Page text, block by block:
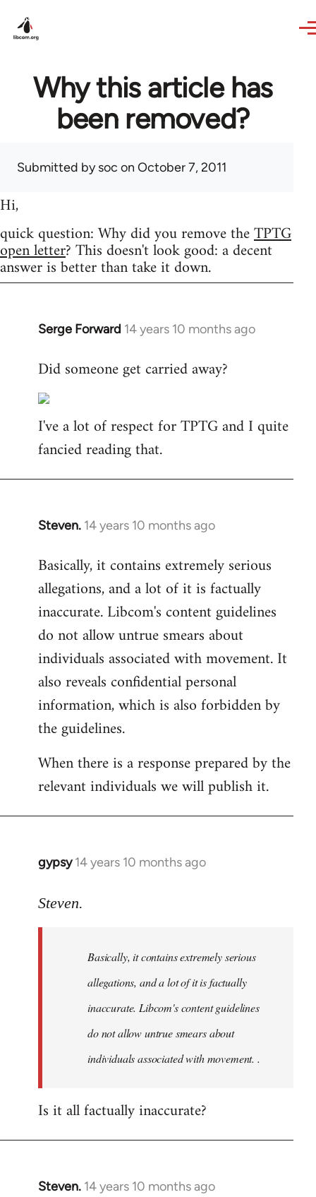
Why this article has
been removed?
Submitted bysoc on October 7, 2011
Hi,
quick question: Why did you remove theTPTG
open letter? This doesn't look good: a decent
answer is better than take it down.
Serge Forward 14 years 10 months ago
In
to
by
libcom.org
Did someone get carried away?
I've a lot of respect for TPTG and I quite
fancied reading that.
Steven. 14 years 10 months ago
In
to
Welcome
libcom.org
Basically, it contains extremely serious
allegations, and a lot of it is factually
inaccurate. Libcom's content guidelines
do not allow untrue smears about
individuals associated with movement. It
also reveals confidential personal
information, which is also forbidden by
the guidelines.
When there is a response prepared by the
relevant individuals we will publish it.
gypsy 14 years 10 months ago
In
to
libcom.org
Steven.
Basically, it contains extremely serious
allegations, and a lot of it is factually
inaccurate. Libcom's content guidelines
do not allow untrue smears about
individuals associated with movement. .
Is it all factually inaccurate?
Steven. 14 years 10 months ago
In